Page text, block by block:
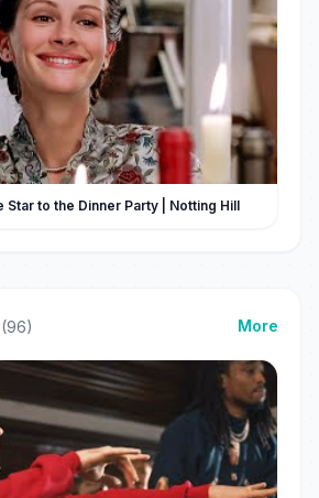
Star to the Dinner Party | Notting Hill
(96) More